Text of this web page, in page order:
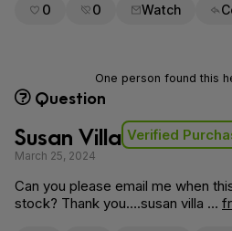
0 0 Watch
One person found this
Question
Susan Villa Verified
March 25, 2024
Can you please email me when
stock? Thank you….susan villa …